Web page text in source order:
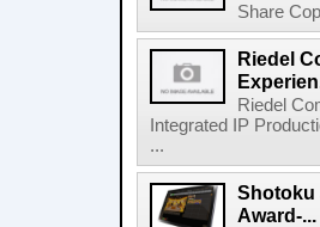
Share
Riedel
Riedel
Integrated IP
...
Shotoku
Award-...